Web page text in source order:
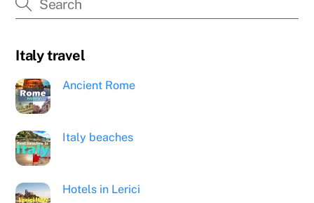
Italy travel
Ancient Rome
Italy beaches
Hotels in Lerici